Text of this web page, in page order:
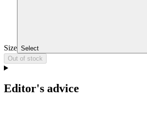
Size Select
Out of stock
Editor's advice